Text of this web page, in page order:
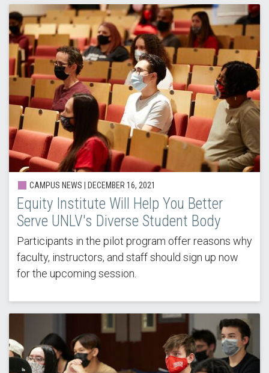
CAMPUS NEWS | DECEMBER 16, 2021
Equity Institute Will Help You Better
Serve UNLV's Diverse Student Body
Participants in the pilot program offer reasons why
faculty, instructors, and staff should sign up now
for the upcoming session.